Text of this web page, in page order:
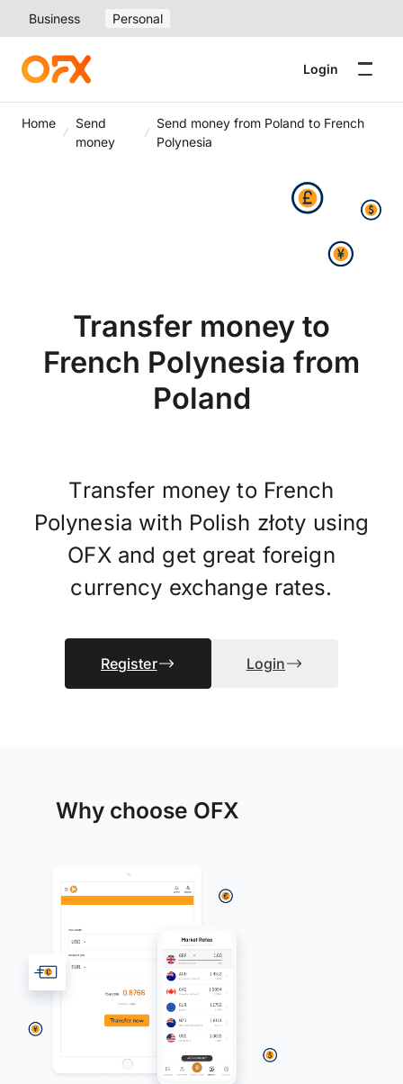
Business Personal
Login
Home
Send
money
Send money from Poland to French
Polynesia
Transfer money to
French Polynesia from
Poland
Transfer money to French
Polynesia with Polish złoty using
OFX and get great foreign
currency exchange rates.
Register Login
Why choose OFX